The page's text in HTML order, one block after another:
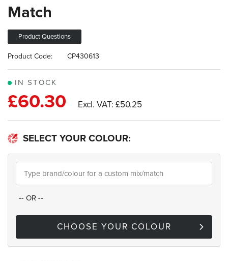
the
gallery
Match
Product Questions
IN STOCK
Product Code: CP430613
£60.30 £50.25
SELECT YOUR COLOUR:
-- OR --
CHOOSE YOUR COLOUR